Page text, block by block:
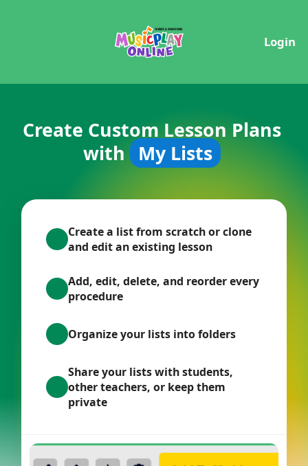
Login
Create Custom Lesson Plans
with
My Lists
Create a list from scratch or clone
and edit an existing lesson
Add, edit, delete, and reorder every
procedure
Organize your lists into folders
Share your lists with students,
other teachers, or keep them
private